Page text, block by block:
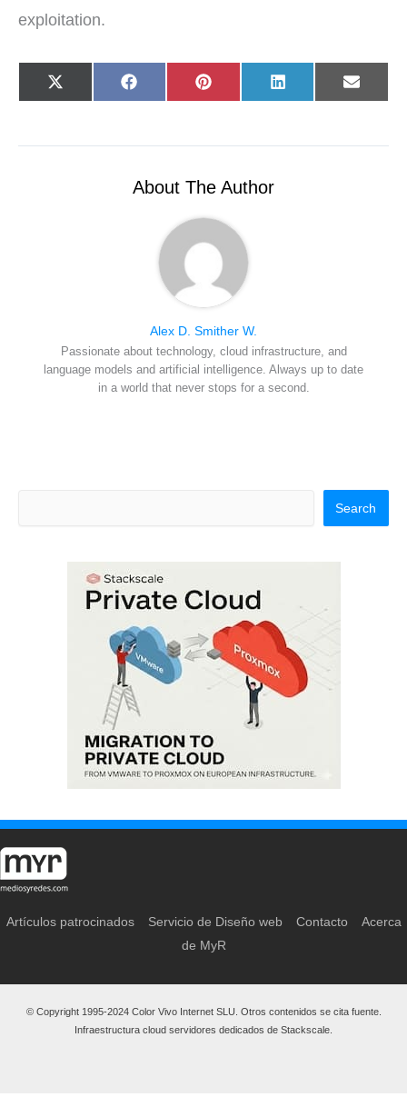
exploitation.
Share
on
X
(
t
Share
on
F
a
o
Share
on
P
i
r
t
Share
on
L
i
d
Share
on
E
-
l
About The Author
Alex D. Smither W.
Passionate about technology, cloud infrastructure, and
language models and artificial intelligence. Always up to date
in a world that never stops for a second.
Search
Artículos patrocinados Servicio de Diseño web Contacto
Acerca
de MyR
© Copyright 1995-2024 Color Vivo Internet SLU. Otros contenidos se cita fuente.
Infraestructura cloud servidores dedicados de Stackscale.